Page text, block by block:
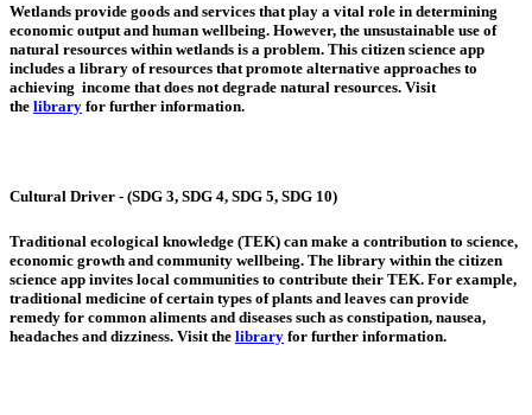
Wetlands provide goods and services that play a vital role in determining
economic output and human wellbeing. However, the unsustainable use of
natural resources within wetlands is a problem. This citizen science app
includes a library of resources that promote alternative approaches to
achieving income that does not degrade natural resources. Visit
the library for further information.
Cultural Driver - (SDG 3, SDG 4, SDG 5, SDG 10)
Traditional ecological knowledge (TEK) can make a contribution to science,
economic growth and community wellbeing. The library within the citizen
science app invites local communities to contribute their TEK. For example,
traditional medicine of certain types of plants and leaves can provide
remedy for common aliments and diseases such as constipation, nausea,
headaches and dizziness. Visit the library for further information.